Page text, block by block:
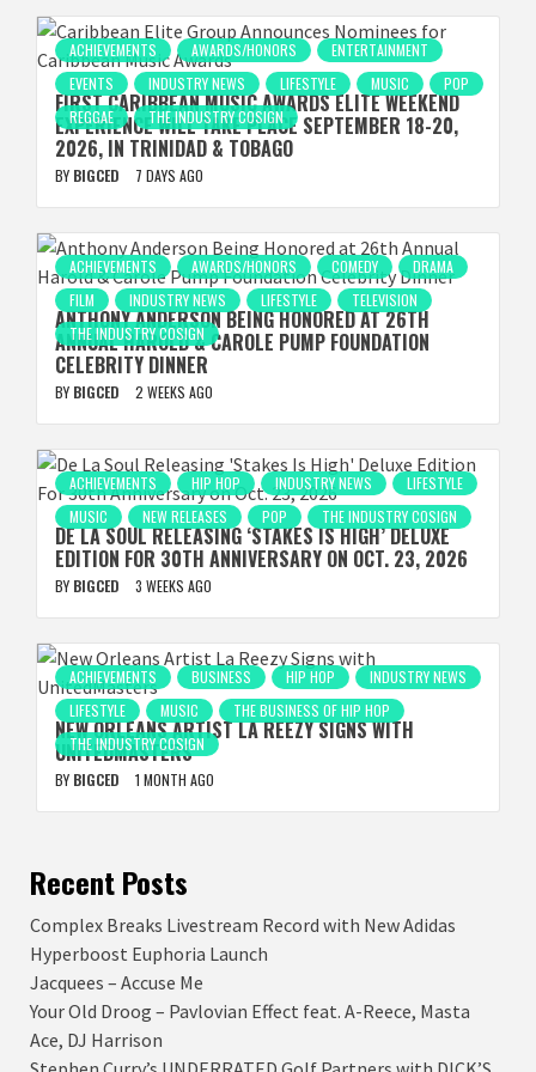
ACHIEVEMENTS AWARDS/HONORS
ENTERTAINMENT
EVENTS
INDUSTRY NEWS LIFESTYLE MUSIC
POP
REGGAE
THE INDUSTRY COSIGN
FIRST CARIBBEAN MUSIC AWARDS ELITE WEEKEND
EXPERIENCE WILL TAKE PLACE SEPTEMBER 18-20,
2026, IN TRINIDAD & TOBAGO
BY BIGCED 7 DAYS AGO
ACHIEVEMENTS AWARDS/HONORS COMEDY
DRAMA
FILM
INDUSTRY NEWS LIFESTYLE
TELEVISION
THE INDUSTRY COSIGN
ANTHONY ANDERSON BEING HONORED AT 26TH
ANNUAL HAROLD & CAROLE PUMP FOUNDATION
CELEBRITY DINNER
BY BIGCED 2 WEEKS AGO
ACHIEVEMENTS HIP HOP INDUSTRY NEWS
LIFESTYLE
MUSIC
NEW RELEASES POP THE INDUSTRY COSIGN
DE LA SOUL RELEASING ‘STAKES IS HIGH’ DELUXE
EDITION FOR 30TH ANNIVERSARY ON OCT. 23, 2026
BY BIGCED 3 WEEKS AGO
ACHIEVEMENTS BUSINESS HIP HOP
INDUSTRY NEWS
LIFESTYLE
MUSIC
THE BUSINESS OF HIP HOP
THE INDUSTRY COSIGN
NEW ORLEANS ARTIST LA REEZY SIGNS WITH
UNITEDMASTERS
BY BIGCED 1 MONTH AGO
Recent Posts
Complex Breaks Livestream Record with New Adidas
Hyperboost Euphoria Launch
Jacquees – Accuse Me
Your Old Droog – Pavlovian Effect feat. A-Reece, Masta
Ace, DJ Harrison